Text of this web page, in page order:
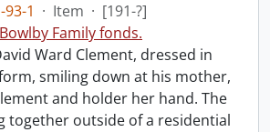
93-1 · Item · [191-?]
Family fonds.
Ward Clement, dressed in
smiling down at his mother,
and holder her hand. The
together outside of a residential